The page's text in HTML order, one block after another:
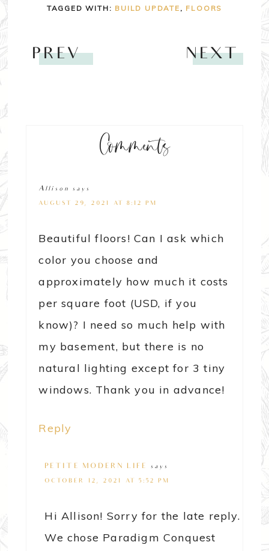
TAGGED WITH: BUILD UPDATE , FLOORS
PREV NEXT
Comments
Allison says
AUGUST 29, 2021 AT 8:12 PM
Beautiful floors! Can I ask which
color you choose and
approximately how much it costs
per square foot (USD, if you
know)? I need so much help with
my basement, but there is no
natural lighting except for 3 tiny
windows. Thank you in advance!
Reply
PETITE MODERN LIFE says
OCTOBER 12, 2021 AT 5:52 PM
Hi Allison! Sorry for the late reply.
We chose Paradigm Conquest